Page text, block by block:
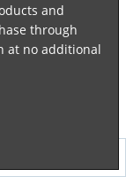
and
through
at no additional